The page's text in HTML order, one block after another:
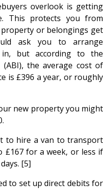
overlook is getting
This protects you from
or belongings get
ask you to arrange
but according to the
the average cost of
is £396 a year, or roughly
new property you might
to hire a van to transport
£167 for a week, or less if
[5]
to set up direct debits for